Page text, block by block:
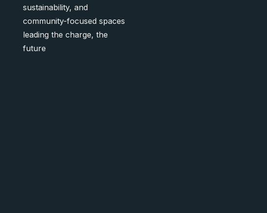
sustainability, and
community-focused spaces
leading the charge, the
future